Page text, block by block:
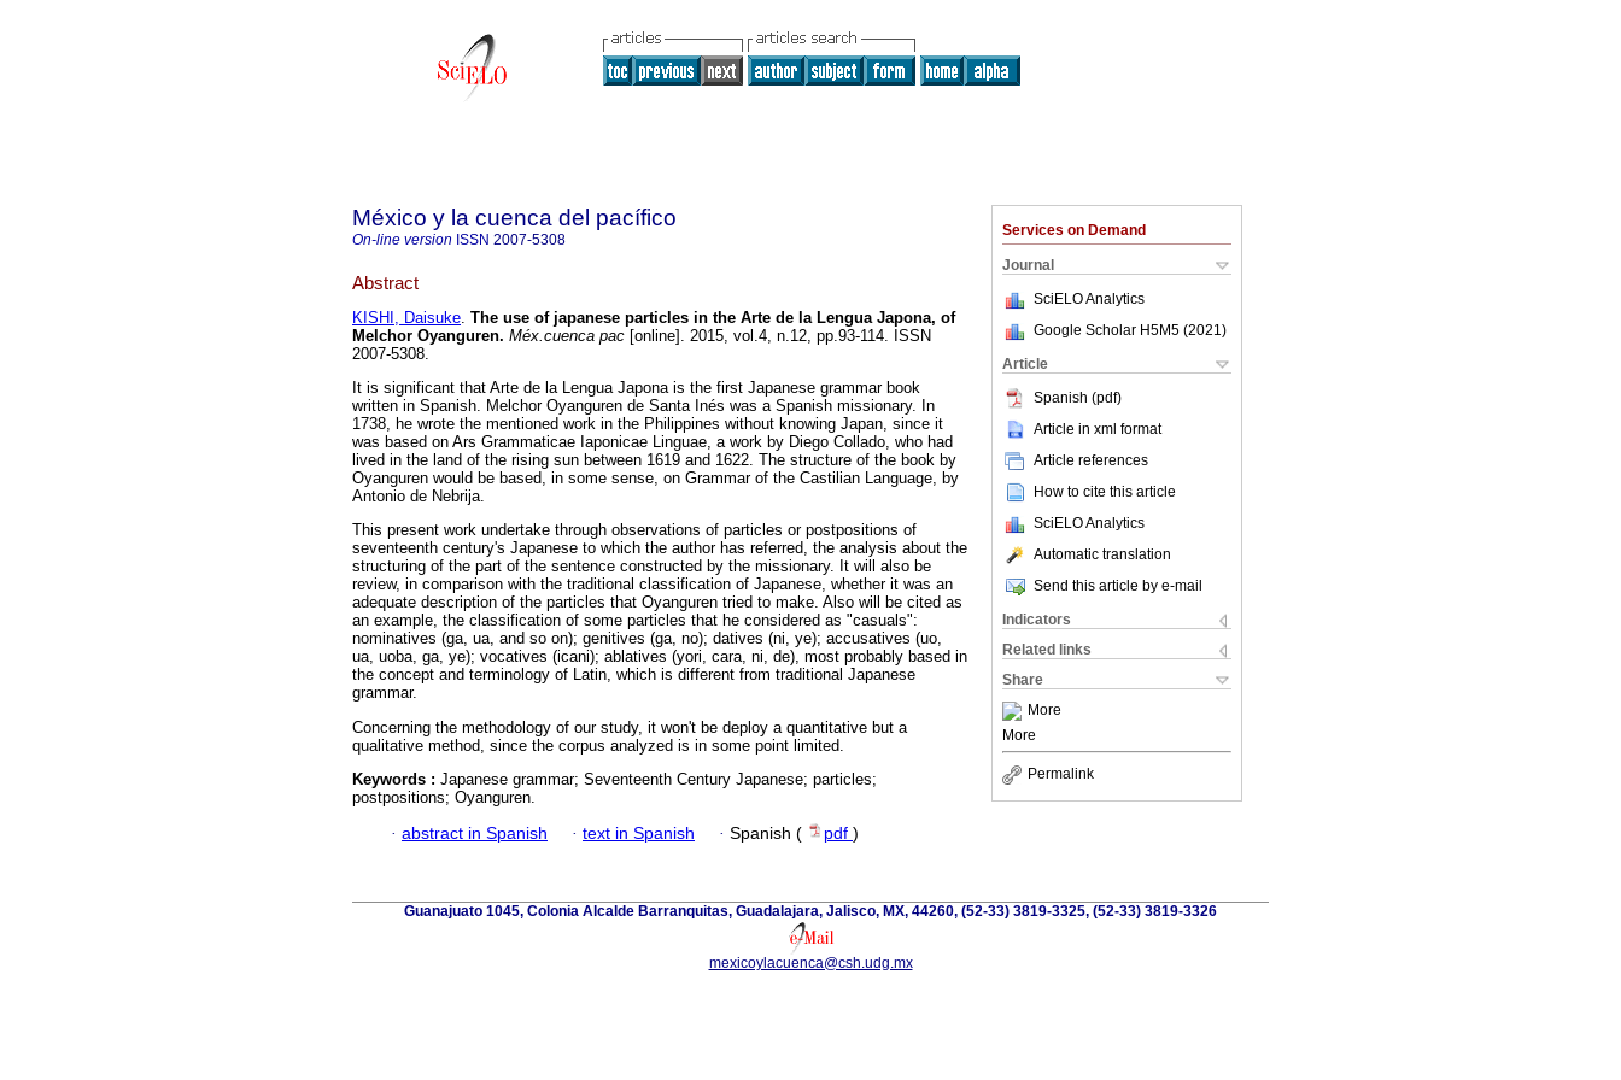
Services on Demand
Journal
SciELO Analytics
Google Scholar H5M5 (2021 )
Article
Spanish (pdf)
Article in xml format
Article references
How to cite this article
SciELO Analytics
Automatic translation
Send this article by e-mail
Indicators
Related links
Share
More
More
Permalink
México y la cuenca del pacífico
On-line version ISSN 2007-5308
Abstract
KISHI, Daisuke. The use of japanese particles in the Arte de la Lengua Japona, of
Melchor Oyanguren. Méx.cuenca pac [online]. 2015, vol.4, n.12, pp.93-114. ISSN
2007-5308.
It is significant that Arte de la Lengua Japona is the first Japanese grammar book
written in Spanish. Melchor Oyanguren de Santa Inés was a Spanish missionary. In
1738, he wrote the mentioned work in the Philippines without knowing Japan, since it
was based on Ars Grammaticae Iaponicae Linguae, a work by Diego Collado, who had
lived in the land of the rising sun between 1619 and 1622. The structure of the book by
Oyanguren would be based, in some sense, on Grammar of the Castilian Language, by
Antonio de Nebrija.
This present work undertake through observations of particles or postpositions of
seventeenth century's Japanese to which the author has referred, the analysis about the
structuring of the part of the sentence constructed by the missionary. It will also be
review, in comparison with the traditional classification of Japanese, whether it was an
adequate description of the particles that Oyanguren tried to make. Also will be cited as
an example, the classification of some particles that he considered as "casuals":
nominatives (ga, ua, and so on); genitives (ga, no); datives (ni, ye); accusatives (uo,
ua, uoba, ga, ye); vocatives (icani); ablatives (yori, cara, ni, de), most probably based in
the concept and terminology of Latin, which is different from traditional Japanese
grammar.
Concerning the methodology of our study, it won't be deploy a quantitative but a
qualitative method, since the corpus analyzed is in some point limited.
Keywords : Japanese grammar; Seventeenth Century Japanese; particles;
postpositions; Oyanguren.
· abstract in Spanish · text in Spanish · Spanish ( pdf )
Guanajuato 1045, Colonia Alcalde Barranquitas, Guadalajara, Jalisco, MX, 44260, (52-33) 3819-3325, (52-33) 3819-3326
mexicoylacuenca@csh.udg.mx